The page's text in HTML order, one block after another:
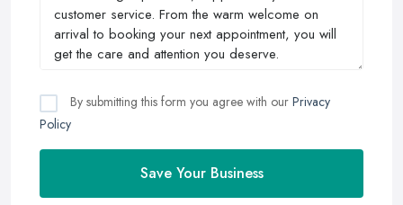
By submitting this form you agree with our Privacy
Policy
Save Your Business